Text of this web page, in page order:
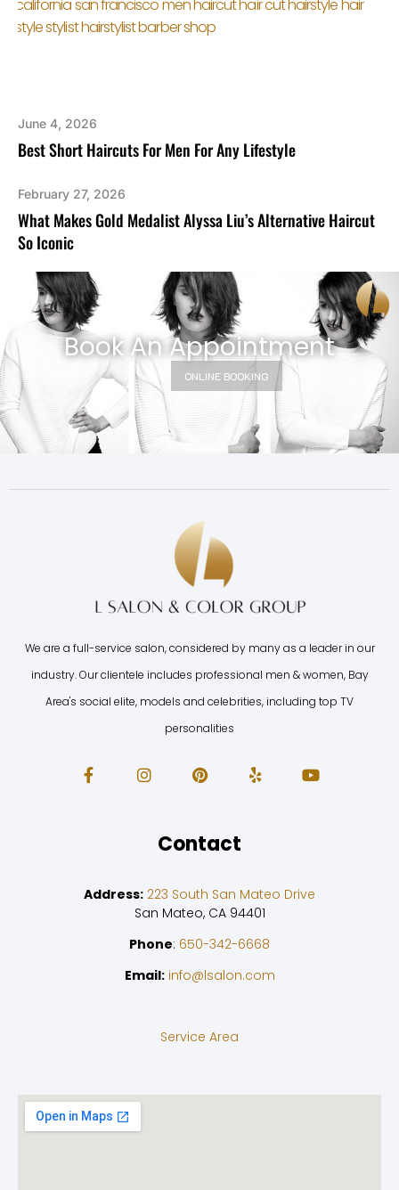
Best Short Haircuts For Men For Any Lifestyle
June 4, 2026
What Makes Gold Medalist Alyssa Liu’s Alternative Haircut
So Iconic
February 27, 2026
Book An Appointment
ONLINE BOOKING
We are a full-service salon, considered by many as a leader in our
industry. Our clientele includes professional men & women, Bay
Area's social elite, models and celebrities, including top TV
personalities
Contact
Address: 223 South San Mateo Drive
San Mateo, CA 94401
Phone: 650-342-6668
Email: info@lsalon.com
Service Area